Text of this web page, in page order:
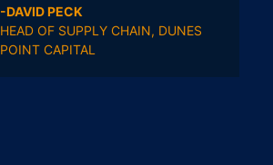
-DAVID PECK
HEAD OF SUPPLY CHAIN, DUNES
POINT CAPITAL